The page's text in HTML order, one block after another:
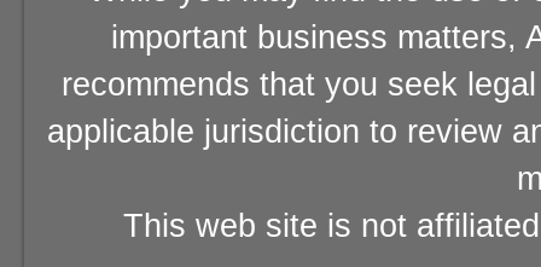
important business matters,
recommends that you seek
applicable jurisdiction to review
This web site is not